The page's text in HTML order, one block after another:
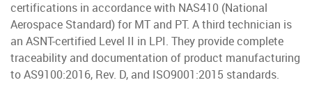
certifications in accordance with NAS410 (National
Aerospace Standard) for MT and PT. A third technician is
an ASNT-certified Level II in LPI. They provide complete
traceability and documentation of product manufacturing
to AS9100:2016, Rev. D, and ISO9001:2015 standards.